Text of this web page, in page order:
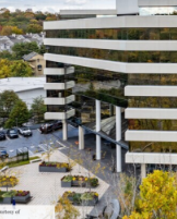
7
Office
Space:
A
Transit-
Oriented
Workplace
Destination